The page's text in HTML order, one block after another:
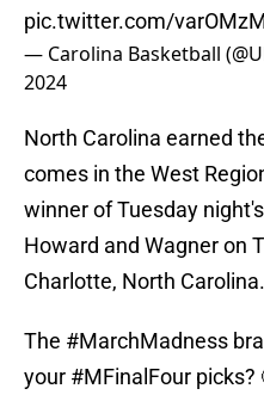
pic.twitter.com/
— Carolina Basketball
2024
North Carolina earned
comes in the West
winner of Tuesday
Howard and Wagner on
Charlotte, North Carolina.
The #MarchMadness
your #MFinalFour picks?